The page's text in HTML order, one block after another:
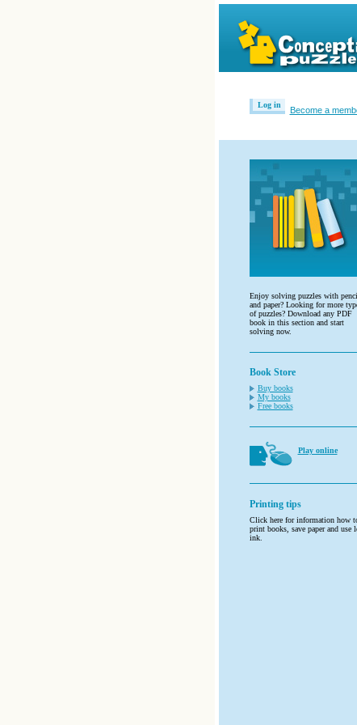
Log in
Become a
Enjoy solving puzzles with
and paper? Looking for more
of puzzles? Download any PDF
book in this section and start
solving now.
Book Store
Buy books
My books
Free books
Play online
Printing tips
Click here for information how
print books, save paper and use
ink.